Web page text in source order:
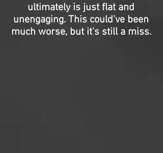
ultimately is just flat and
unengaging. This could've been
much worse, but it's still a miss.